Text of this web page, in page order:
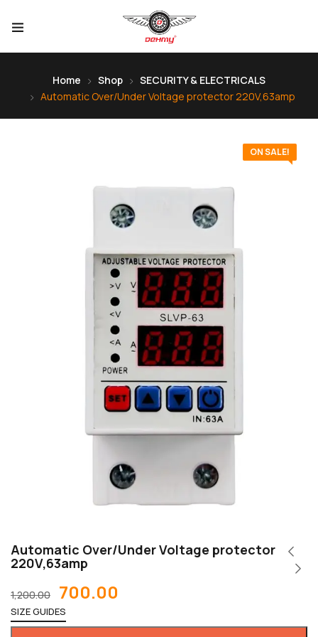
Home Shop
SECURITY & ELECTRICALS
Automatic Over/Under Voltage protector 220V,63amp
ON SALE!
Automatic Over/Under Voltage protector
220V,63amp
1,200.00 700.00
SIZE GUIDES